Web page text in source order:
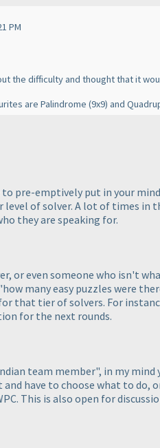
PM
the difficulty and thought that it
are Palindrome (9x9) and
pre-emptively put in your
of solver. A lot of times in
they are speaking for.
or even someone who isn't
many easy puzzles were
that tier of solvers. For
for the next rounds.
team member", in my
have to choose what to do,
This is also open for